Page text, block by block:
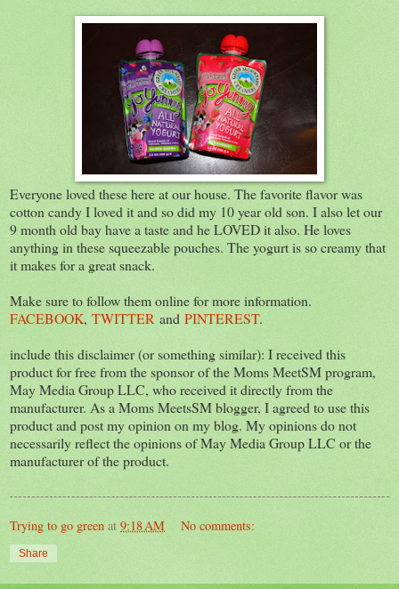
Everyone loved these here at our house. The favorite flavor was
cotton candy I loved it and so did my 10 year old son. I also let our
9 month old bay have a taste and he LOVED it also. He loves
anything in these squeezable pouches. The yogurt is so creamy that
it makes for a great snack.
Make sure to follow them online for more information.
FACEBOOK, TWITTER and PINTEREST.
include this disclaimer (or something similar): I received this
product for free from the sponsor of the Moms MeetSM program,
May Media Group LLC, who received it directly from the
manufacturer. As a Moms MeetsSM blogger, I agreed to use this
product and post my opinion on my blog. My opinions do not
necessarily reflect the opinions of May Media Group LLC or the
manufacturer of the product.
Trying to go green at 9:18 AM No comments:
Share